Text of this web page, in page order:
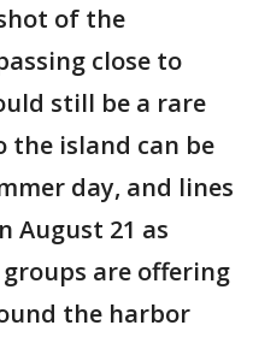
of the
close to
still be a rare
island can be
day, and lines
August 21 as
are offering
the harbor